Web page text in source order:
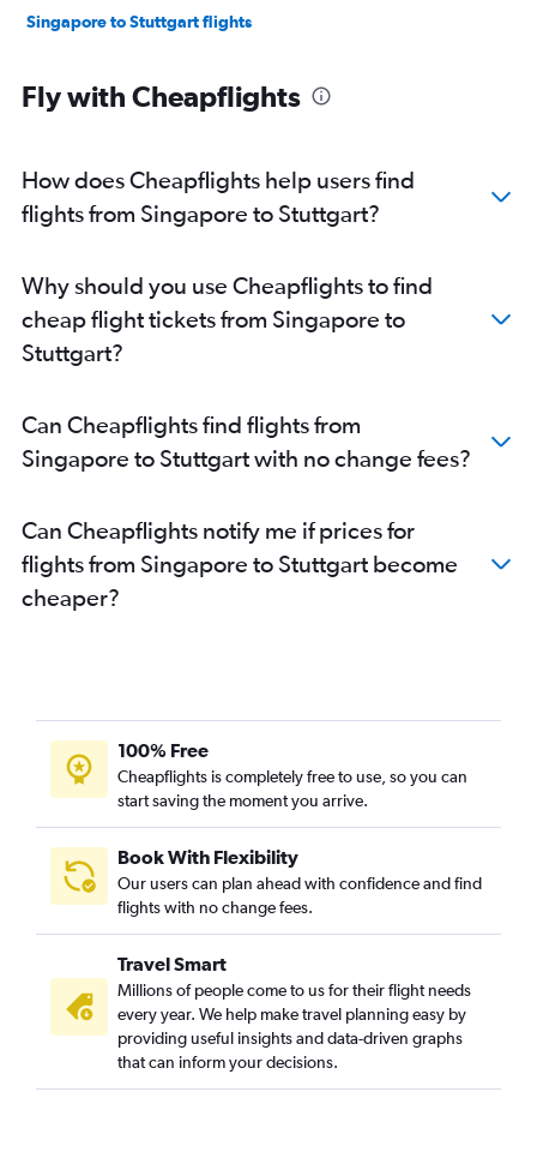
Singapore to Stuttgart flights
Fly with Cheapflights
How does Cheapflights help users find
flights from Singapore to Stuttgart?
Why should you use Cheapflights to find
cheap flight tickets from Singapore to
Stuttgart?
Can Cheapflights find flights from
Singapore to Stuttgart with no change fees?
Can Cheapflights notify me if prices for
flights from Singapore to Stuttgart become
cheaper?
100% Free
Cheapflights is completely free to use, so you can
start saving the moment you arrive.
Book With Flexibility
Our users can plan ahead with confidence and find
flights with no change fees.
Travel Smart
Millions of people come to us for their flight needs
every year. We help make travel planning easy by
providing useful insights and data-driven graphs
that can inform your decisions.